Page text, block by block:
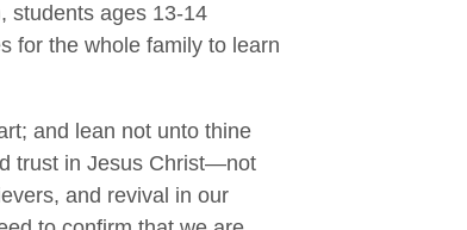
students ages 13-14
for the whole family to learn
and lean not unto thine
trust in Jesus Christ—not
and revival in our